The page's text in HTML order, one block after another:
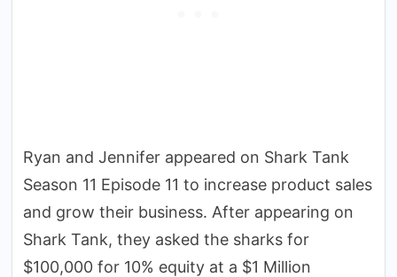
Ryan and Jennifer appeared on Shark Tank
Season 11 Episode 11 to increase product sales
and grow their business. After appearing on
Shark Tank, they asked the sharks for
$100,000 for 10% equity at a $1 Million